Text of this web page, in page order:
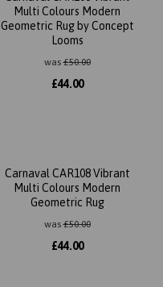
Multi Colours Modern
Geometric Rug by Concept
Looms
was£50.00
£44.00
Carnaval CAR108 Vibrant
Multi Colours Modern
Geometric Rug
was£50.00
£44.00